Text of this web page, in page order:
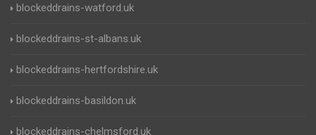
blockeddrains-watford.uk
blockeddrains-st-albans.uk
blockeddrains-hertfordshire.uk
blockeddrains-basildon.uk
blockeddrains-chelmsford.uk